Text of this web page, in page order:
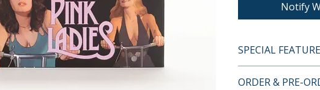
Notify
SPECIAL
ORDER & PRE-